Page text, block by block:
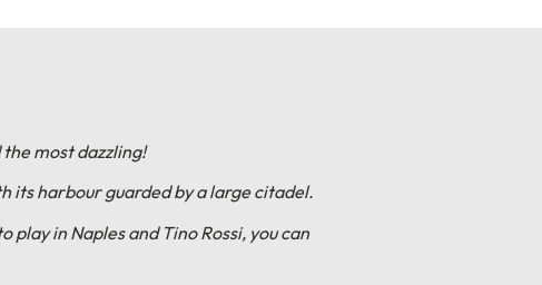
most dazzling!
its harbour guarded by a large citadel.
in Naples and Tino Rossi, you can